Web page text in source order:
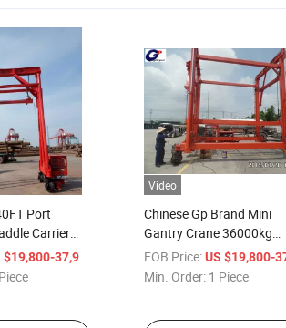
Port
Carrier
Crane for
$19,800-37,900
Video
Chinese Gp Brand Mini
Gantry Crane 36000kg
40000 Kg Diesel
Powercontainer Crane
FOB Price: US $19,800-
Min. Order: 1 Piece